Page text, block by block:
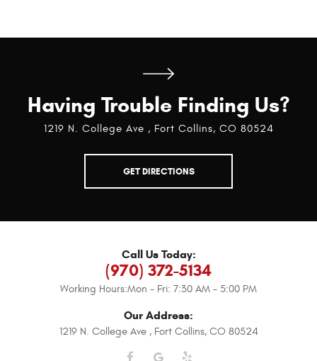
Having Trouble Finding Us?
1219 N. College Ave , Fort Collins, CO 80524
GET DIRECTIONS
Call Us Today:
(970) 372-5134
Working Hours:Mon - Fri: 7:30 AM - 5:00 PM
Our Address:
1219 N. College Ave, Fort Collins, CO 80524